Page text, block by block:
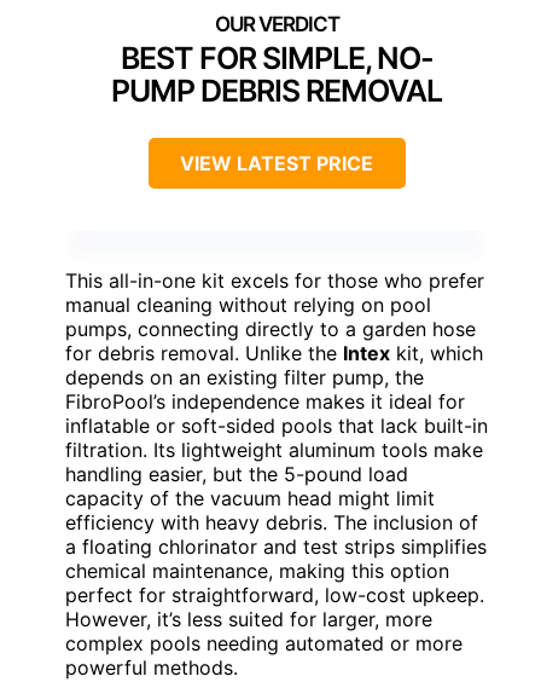
BEST FOR SIMPLE, NO-
PUMP DEBRIS REMOVAL
VIEW LATEST PRICE
This all-in-one kit excels for those who prefer
manual cleaning without relying on pool
pumps, connecting directly to a garden hose
for debris removal. Unlike the Intex kit, which
depends on an existing filter pump, the
FibroPool’s independence makes it ideal for
inflatable or soft-sided pools that lack built-in
filtration. Its lightweight aluminum tools make
handling easier, but the 5-pound load
capacity of the vacuum head might limit
efficiency with heavy debris. The inclusion of
a floating chlorinator and test strips simplifies
chemical maintenance, making this option
perfect for straightforward, low-cost upkeep.
However, it’s less suited for larger, more
complex pools needing automated or more
powerful methods.